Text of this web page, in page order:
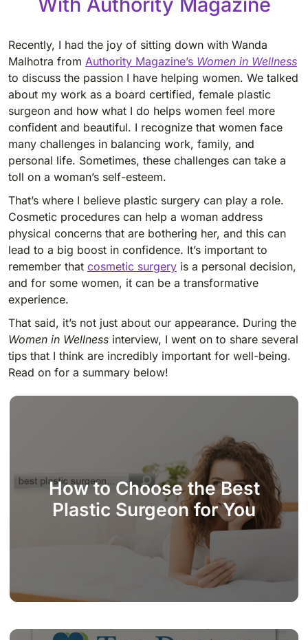
Recently, I had the joy of sitting down with Wanda
Malhotra from Authority Magazine’s Women in Wellness
to discuss the passion I have helping women. We talked
about my work as a board certified, female plastic
surgeon and how what I do helps women feel more
confident and beautiful. I recognize that women face
many challenges in balancing work, family, and
personal life. Sometimes, these challenges can take a
toll on a woman’s self-esteem.
That’s where I believe plastic surgery can play a role.
Cosmetic procedures can help a woman address
physical concerns that are bothering her, and this can
lead to a big boost in confidence. It’s important to
remember that cosmetic surgery is a personal decision,
and for some women, it can be a transformative
experience.
That said, it’s not just about our appearance. During the
Women in Wellness interview, I went on to share several
tips that I think are incredibly important for well-being.
Read on for a summary below!
How to Choose the Best
Plastic Surgeon for You